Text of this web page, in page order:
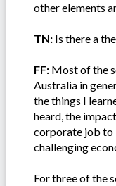
other elements
TN: Is there a
FF: Most of the
Australia in
the things I
heard, the
corporate job to
challenging
For three of the